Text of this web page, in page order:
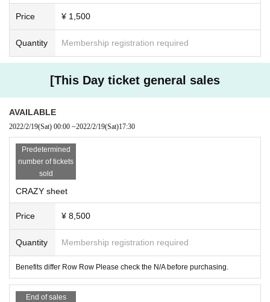
Price ¥ 1,500
Quantity Membership registration required
[This Day ticket general sales
AVAILABLE
2022/2/19(Sat) 00:00 ~2022/2/19(Sat)17:30
Predetermined
number of tickets
sold
CRAZY sheet
Price ¥ 8,500
Quantity Membership registration required
Benefits differ Row Row Please check the N/A before purchasing.
End of sales